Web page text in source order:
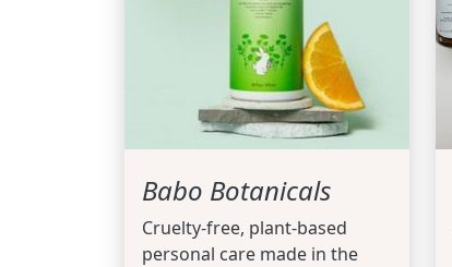
Babo Botanicals
Cruelty-free, plant-based
personal care made in the